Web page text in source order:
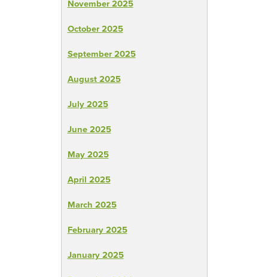
November 2025
October 2025
September 2025
August 2025
July 2025
June 2025
May 2025
April 2025
March 2025
February 2025
January 2025